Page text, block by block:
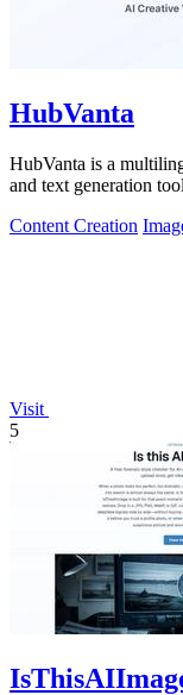
HubVanta
HubVanta is a
and text generation
Content Creation
Visit
5